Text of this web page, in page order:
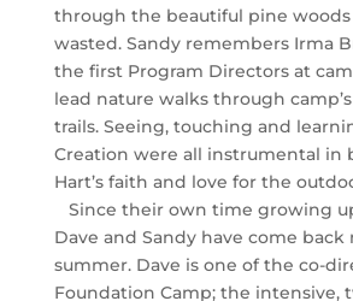
through the beautiful pine woods
wasted. Sandy remembers Irma
the first Program Directors at
lead nature walks through
trails. Seeing, touching and
Creation were all instrumental in
Hart’s faith and love for the
Since their own time growing
Dave and Sandy have come back
summer. Dave is one of the co-
Foundation Camp; the intensive,